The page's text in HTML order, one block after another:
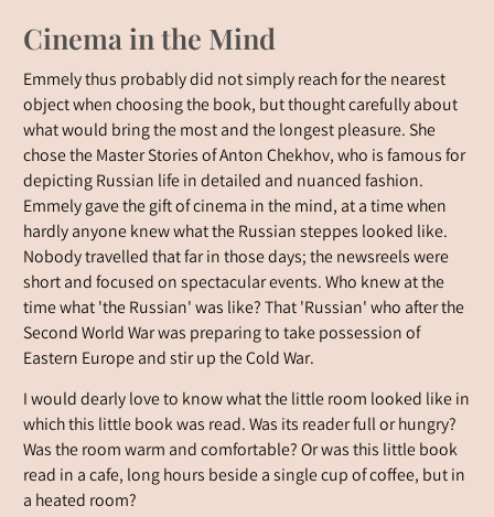
Cinema in the Mind
Emmely thus probably did not simply reach for the nearest
object when choosing the book, but thought carefully about
what would bring the most and the longest pleasure. She
chose the Master Stories of Anton Chekhov, who is famous for
depicting Russian life in detailed and nuanced fashion.
Emmely gave the gift of cinema in the mind, at a time when
hardly anyone knew what the Russian steppes looked like.
Nobody travelled that far in those days; the newsreels were
short and focused on spectacular events. Who knew at the
time what 'the Russian' was like? That 'Russian' who after the
Second World War was preparing to take possession of
Eastern Europe and stir up the Cold War.
I would dearly love to know what the little room looked like in
which this little book was read. Was its reader full or hungry?
Was the room warm and comfortable? Or was this little book
read in a cafe, long hours beside a single cup of coffee, but in
a heated room?